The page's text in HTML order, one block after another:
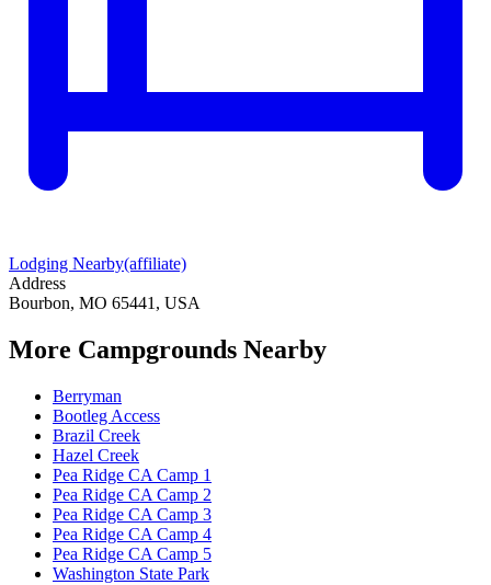
Lodging Nearby(affiliate)
Address
Bourbon, MO 65441, USA
More Campgrounds Nearby
Berryman
Bootleg Access
Brazil Creek
Hazel Creek
Pea Ridge CA Camp 1
Pea Ridge CA Camp 2
Pea Ridge CA Camp 3
Pea Ridge CA Camp 4
Pea Ridge CA Camp 5
Washington State Park